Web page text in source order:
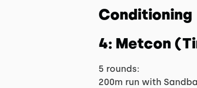
Conditioning
4: Metcon
5 rounds:
200m run with